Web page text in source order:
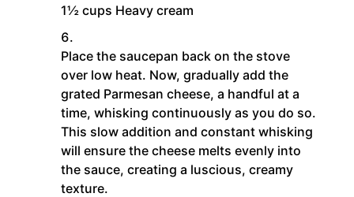
1½ cups Heavy cream
Place the saucepan back on the stove
over low heat. Now, gradually add the
grated Parmesan cheese, a handful at a
time, whisking continuously as you do so.
This slow addition and constant whisking
will ensure the cheese melts evenly into
the sauce, creating a luscious, creamy
texture.